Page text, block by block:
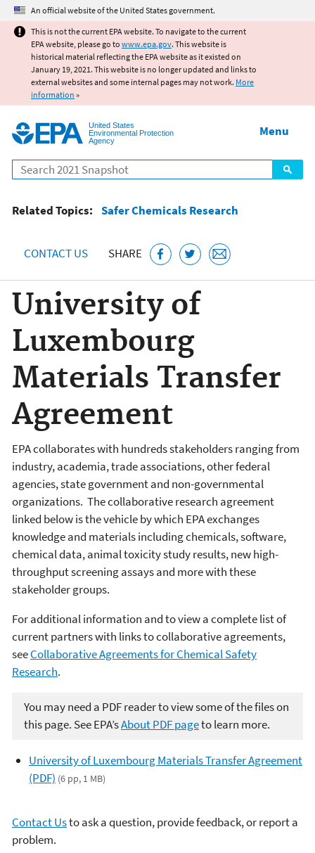
Jump to main content
An official website of the United States government.
This is not the current EPA website. To navigate to the current
EPA website, please go to www.epa.gov. This website is
historical material reflecting the EPA website as it existed on
January 19, 2021. This website is no longer updated and links to
external websites and some internal pages may not work. More
information »
United States
Environmental Protection
Agency
Search
Menu
Related Topics: Safer Chemicals Research
CONTACT US SHARE
University of
Luxembourg
Materials Transfer
Agreement
EPA collaborates with hundreds stakeholders ranging from
industry, academia, trade associations, other federal
agencies, state government and non-governmental
organizations. The collaborative research agreement
linked below is the vehicle by which EPA exchanges
knowledge and materials including chemicals, software,
chemical data, animal toxicity study results, new high-
throughput screening assays and more with these
stakeholder groups.
For additional information and to view a complete list of
current partners with links to collaborative agreements,
seeCollaborative Agreements for Chemical Safety
Research.
You may need a PDF reader to view some of the files on
this page. See EPA’sAbout PDF pageto learn more.
University of Luxembourg Materials Transfer Agreement
(PDF) (6 pp, 1 MB)
Contact Usto ask a question, provide feedback, or report a
problem.